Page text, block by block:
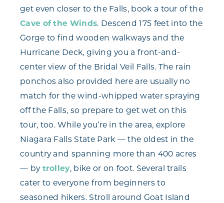
get even closer to the Falls, book a tour of the
Cave of the Winds. Descend 175 feet into the
Gorge to find wooden walkways and the
Hurricane Deck, giving you a front-and-
center view of the Bridal Veil Falls. The rain
ponchos also provided here are usually no
match for the wind-whipped water spraying
off the Falls, so prepare to get wet on this
tour, too. While you’re in the area, explore
Niagara Falls State Park — the oldest in the
country and spanning more than 400 acres
— by trolley, bike or on foot. Several trails
cater to everyone from beginners to
seasoned hikers. Stroll around Goat Island